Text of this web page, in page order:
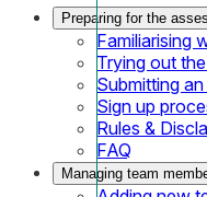
Preparing for the
Familiarising
Trying out
Submitting
Sign up
Rules &
FAQ
Managing team